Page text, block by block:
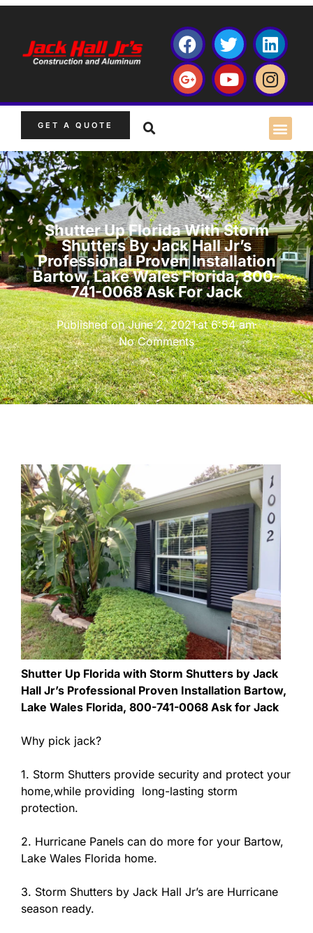
GET A QUOTE
Shutter Up Florida With Storm
Shutters By Jack Hall Jr’s
Professional Proven Installation
Bartow, Lake Wales Florida, 800-
741-0068 Ask For Jack
Published onJune 2, 2021at 6:54 am
No Comments
Shutter Up Florida with Storm Shutters by Jack
Hall Jr’s Professional Proven Installation Bartow,
Lake Wales Florida, 800-741-0068 Ask for Jack
Why pick jack?
1. Storm Shutters provide security and protect your
home,while providing long-lasting storm
protection.
2. Hurricane Panels can do more for your Bartow,
Lake Wales Florida home.
3. Storm Shutters by Jack Hall Jr’s are Hurricane
season ready.